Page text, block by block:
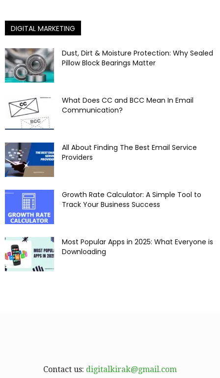
DIGITAL MARKETING
Dust, Dirt & Moisture Protection: Why Sealed
Pillow Block Bearings Matter
What Does CC and BCC Mean In Email
Communication?
All About Finding The Best Email Service
Providers
Growth Rate Calculator: A Simple Tool to
Track Your Business Success
Most Popular Apps in 2025: What Everyone is
Downloading
Contact us: digitalkirak@gmail.com